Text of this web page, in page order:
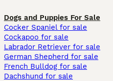
Dogs and Puppies For Sale
Cocker Spaniel for sale
Cockapoo for sale
Labrador Retriever for sale
German Shepherd for sale
French Bulldog for sale
Dachshund for sale